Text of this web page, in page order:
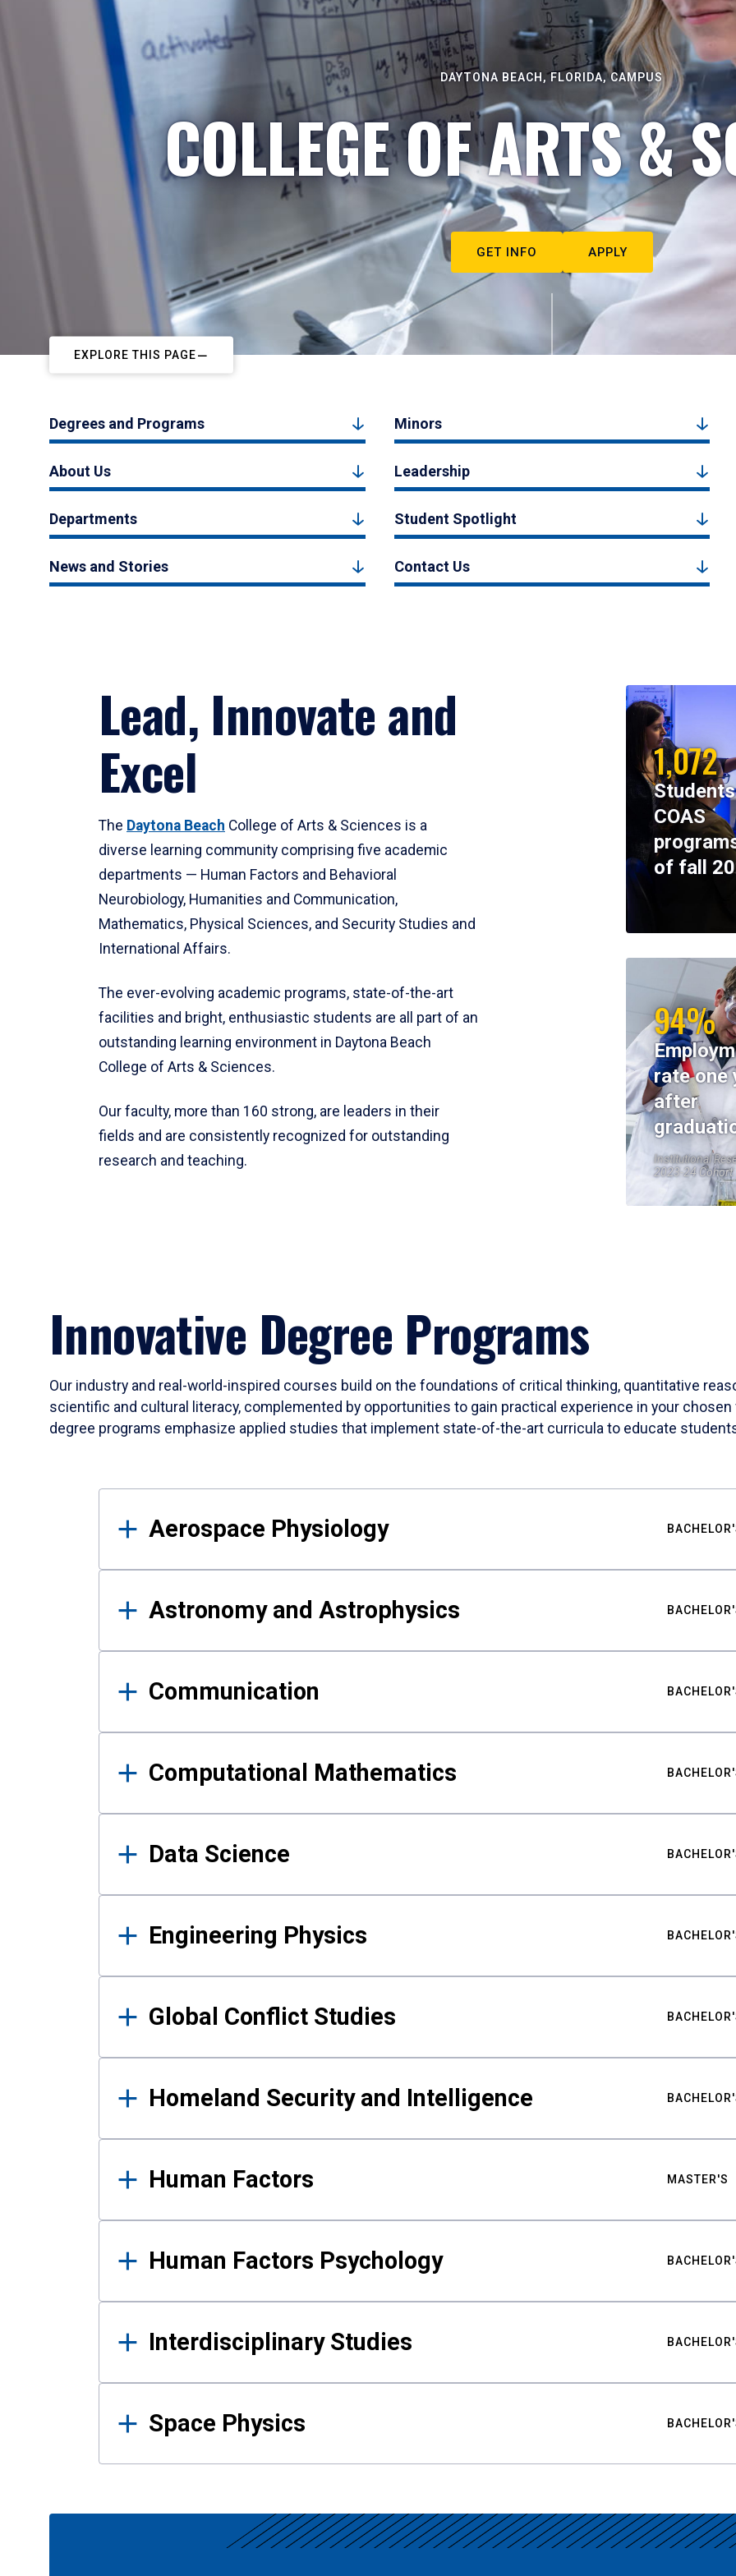
DAYTONA BEACH, FLORIDA, CAMPUS
COLLEGE OF ARTS &
GET INFO APPLY
EXPLORE THIS PAGE
Degrees and Programs Minors
About Us Leadership
Departments Student Spotlight
News and Stories Contact Us
Lead, Innovate and
Excel
The Daytona Beach College of Arts & Sciences is a
diverse learning community comprising five academic
departments — Human Factors and Behavioral
Neurobiology, Humanities and Communication,
Mathematics, Physical Sciences, and Security Studies and
International Affairs.
The ever-evolving academic programs, state-of-the-art
facilities and bright, enthusiastic students are all part of an
outstanding learning environment in Daytona Beach
College of Arts & Sciences.
Our faculty, more than 160 strong, are leaders in their
fields and are consistently recognized for outstanding
research and teaching.
1,072
COAS
of fall
94%
rate one
after
Institutional
2023-24 Cohort
Innovative Degree Programs
Our industry and real-world-inspired courses build on the foundations of critical thinking, quantitative
scientific and cultural literacy, complemented by opportunities to gain practical experience in your
degree programs emphasize applied studies that implement state-of-the-art curricula to educate
Results
Aerospace Physiology
Astronomy and Astrophysics
Communication
Computational Mathematics
Data Science
Engineering Physics
Global Conflict Studies
Homeland Security and Intelligence
Human Factors MASTER'S
Human Factors Psychology
Interdisciplinary Studies
Space Physics